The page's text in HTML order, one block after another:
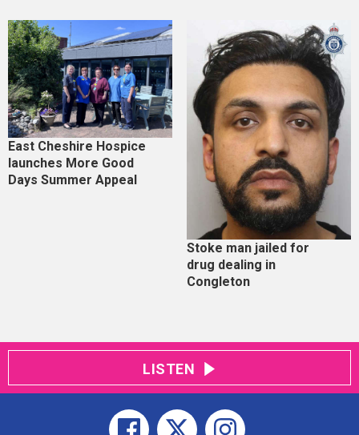
East Cheshire Hospice
launches More Good
Days Summer Appeal
Stoke man jailed for
drug dealing in
Congleton
LISTEN